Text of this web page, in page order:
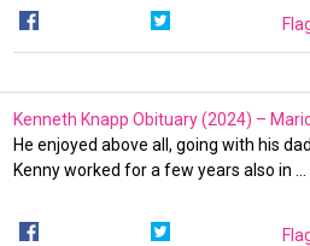
Kenneth Knapp Obituary (2024) –
He enjoyed above all, going with his
Kenny worked for a few years also in …